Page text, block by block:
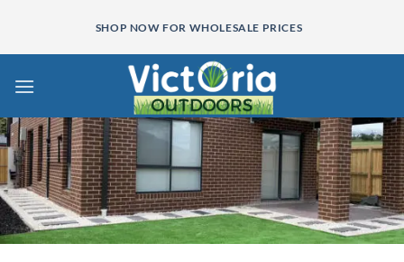
content
SHOP NOW FOR WHOLESALE PRICES